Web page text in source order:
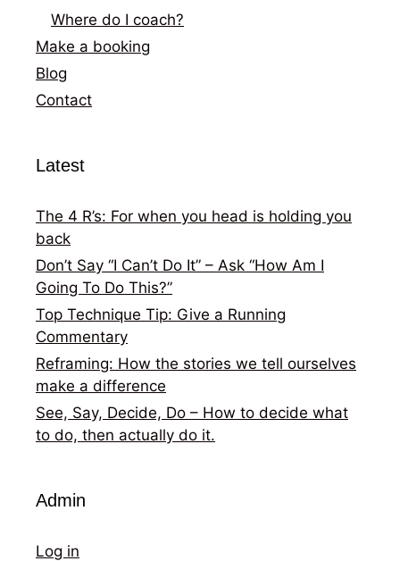
Where do I coach?
Make a booking
Blog
Contact
Latest
The 4 R’s: For when you head is holding you
back
Don’t Say “I Can’t Do It” – Ask “How Am I
Going To Do This?”
Top Technique Tip: Give a Running
Commentary
Reframing: How the stories we tell ourselves
make a difference
See, Say, Decide, Do – How to decide what
to do, then actually do it.
Admin
Log in